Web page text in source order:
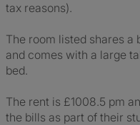
tax reasons).
The room listed shares a
and comes with a large
bed.
The rent is £1008.5 pm
the bills as part of their